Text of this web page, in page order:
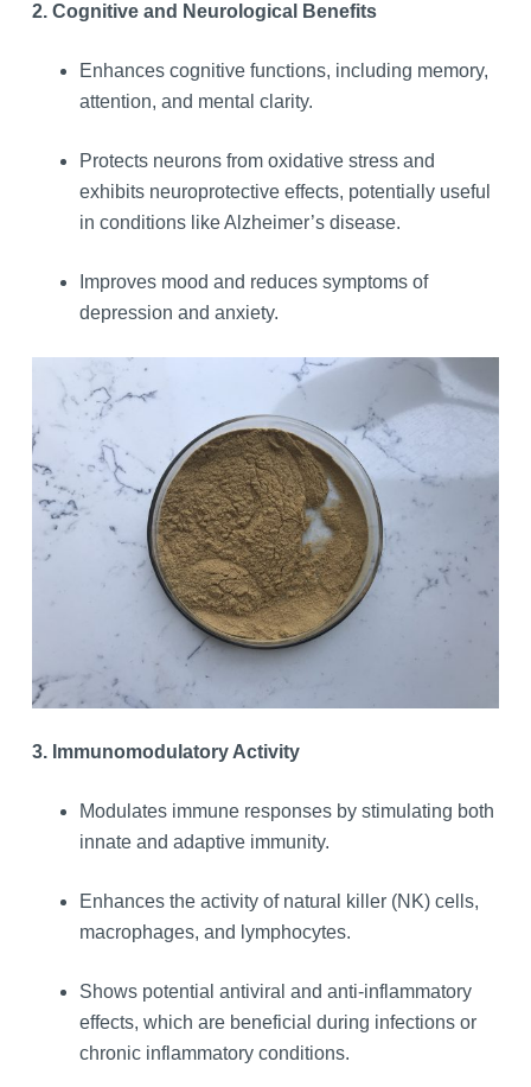
2. Cognitive and Neurological Benefits
Enhances cognitive functions, including memory,
attention, and mental clarity.
Protects neurons from oxidative stress and
exhibits neuroprotective effects, potentially useful
in conditions like Alzheimer’s disease.
Improves mood and reduces symptoms of
depression and anxiety.
3. Immunomodulatory Activity
Modulates immune responses by stimulating both
innate and adaptive immunity.
Enhances the activity of natural killer (NK) cells,
macrophages, and lymphocytes.
Shows potential antiviral and anti-inflammatory
effects, which are beneficial during infections or
chronic inflammatory conditions.